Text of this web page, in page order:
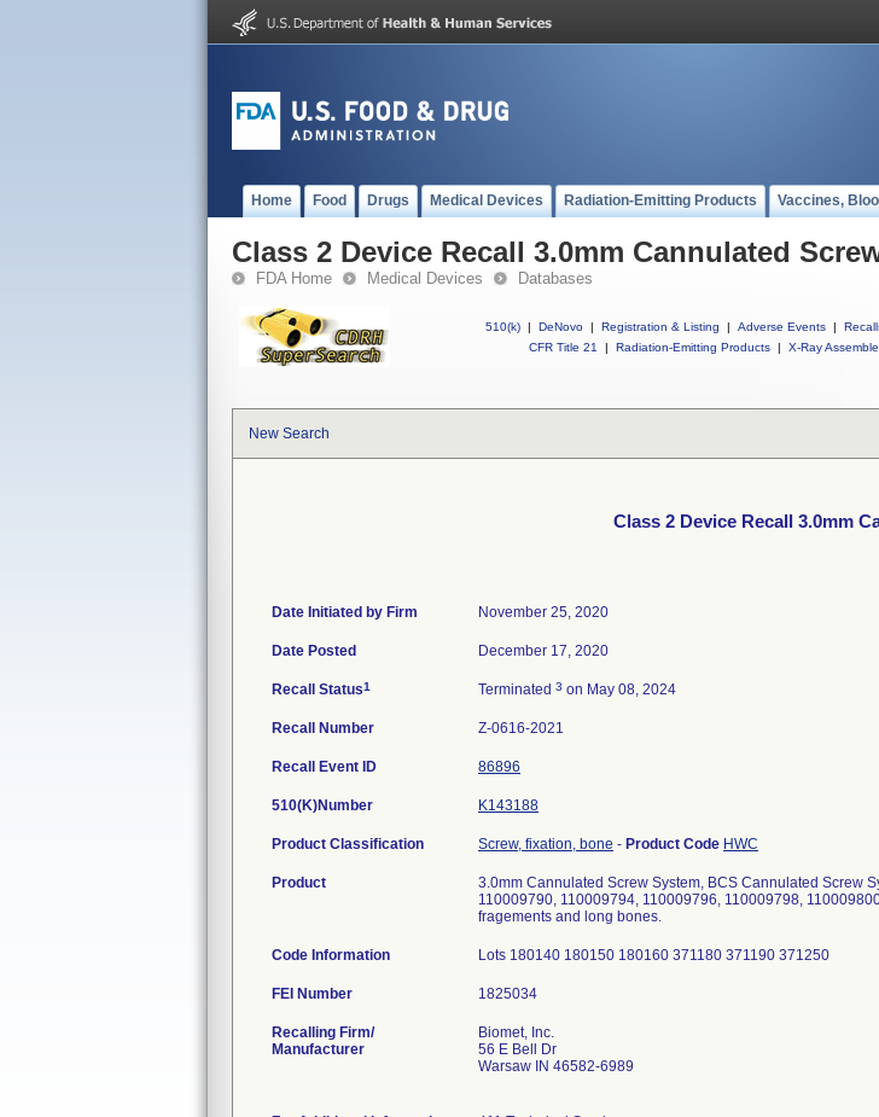
Home Food Drugs Medical Devices Radiation-Emitting Products Vaccines,
Class 2 Device Recall 3.0mm Cannulated
FDA Home Medical Devices Databases
510(k) | DeNovo | Registration & Listing | Adverse Events |
CFR Title 21
| Radiation-Emitting Products | X-Ray
New Search
Class 2 Device Recall 3.0mm
Date Initiated by Firm November 25, 2020
Date Posted December 17, 2020
Recall Status1 Terminated 3 on May 08, 2024
Recall Number Z-0616-2021
Recall Event ID 86896
510(K)Number K143188
Product Classification Screw, fixation, bone - Product Code HWC
Product
3.0mm Cannulated Screw System, BCS Cannulated Screw
110009790, 110009794, 110009796, 110009798,
fragements and long bones.
Code Information Lots 180140 180150 180160 371180 371190 371250
FEI Number
Recalling Firm/
Manufacturer
Biomet, Inc.
56 E Bell Dr
Warsaw IN 46582-6989